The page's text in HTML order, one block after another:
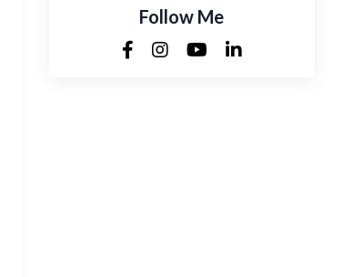
Follow Me